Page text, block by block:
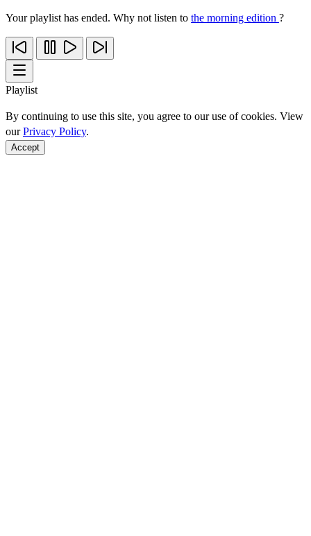
Your playlist has ended. Why not listen to the morning edition ?
Playlist
By continuing to use this site, you agree to our use of cookies. View
ourPrivacy Policy.
Accept